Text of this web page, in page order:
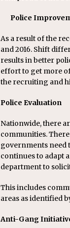
Police
As a result of the
and 2016. Shift
results in better
effort to get more
the recruiting and
Police Evaluation
Nationwide, there
communities.
governments need
continues to adapt
department to
This includes
areas as identified
Anti-Gang